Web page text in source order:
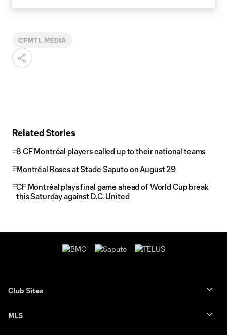
CFMTL MEDIA
Related Stories
8 CF Montréal players called up to their national teams
Montréal Roses at Stade Saputo on August 29
CF Montréal plays final game ahead of World Cup break
this Saturday against D.C. United
Club Sites
MLS